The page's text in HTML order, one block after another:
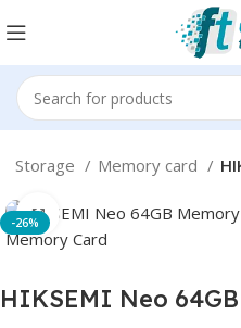
Storage Memory card
-26% Click to enlarge
HIKSEMI Neo